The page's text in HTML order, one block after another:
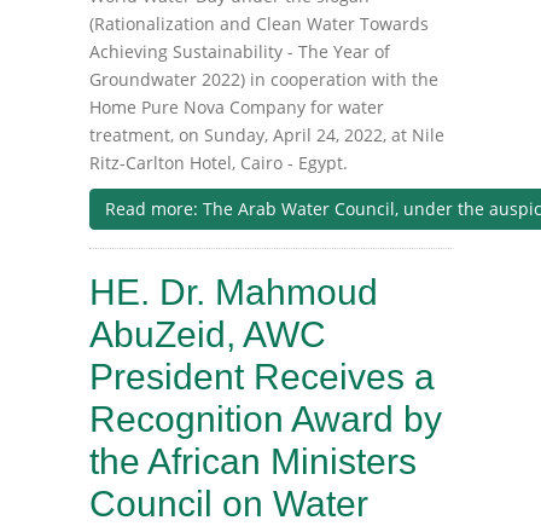
(Rationalization and Clean Water Towards
Achieving Sustainability - The Year of
Groundwater 2022) in cooperation with the
Home Pure Nova Company for water
treatment, on Sunday, April 24, 2022, at Nile
Ritz-Carlton Hotel, Cairo - Egypt.
Read more: The Arab Water Council, under the
HE. Dr. Mahmoud
AbuZeid, AWC
President Receives a
Recognition Award by
the African Ministers
Council on Water